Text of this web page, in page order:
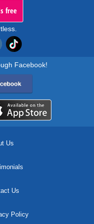
free
Facebook!
Us
Us
Policy